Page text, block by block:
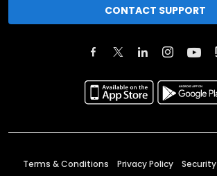
CONTACT SUPPORT
Terms & Conditions Privacy Policy Security